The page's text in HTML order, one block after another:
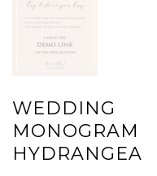
HYDRANGEA